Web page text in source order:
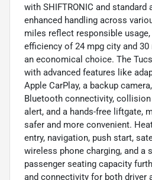
with SHIFTRONIC and standard
enhanced handling across
miles reflect responsible usage,
efficiency of 24 mpg city and
an economical choice. The
with advanced features like
Apple CarPlay, a backup
Bluetooth connectivity,
alert, and a hands-free liftgate,
safer and more convenient.
entry, navigation, push start,
wireless phone charging, and a
passenger seating capacity
and connectivity for both driver